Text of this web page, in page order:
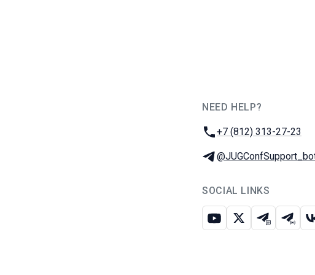
NEED HELP?
Phone:
+7 (812) 313-27-23
Telegram:
SOCIAL LINKS
Youtube
X Telegram